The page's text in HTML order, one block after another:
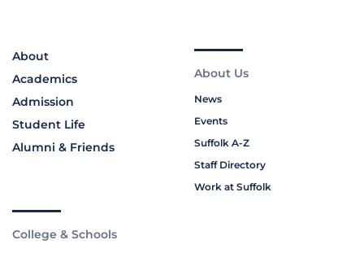
About
Academics
Admission
Student Life
Alumni & Friends
About Us
News
Events
Suffolk A-Z
Staff Directory
Work at Suffolk
College & Schools